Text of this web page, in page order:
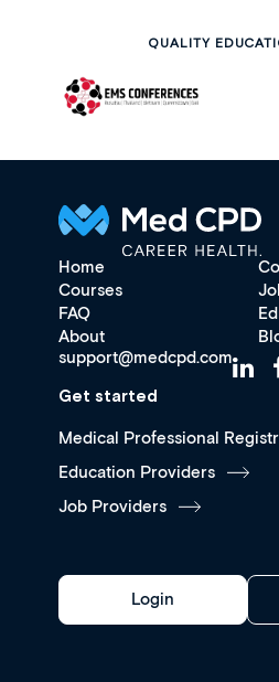
QUALITY
Home
Courses
FAQ
About
support@medcpd.com
Get started
Medical Professional
Education Providers
Job Providers
Login